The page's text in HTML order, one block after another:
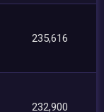
235,616
232,900